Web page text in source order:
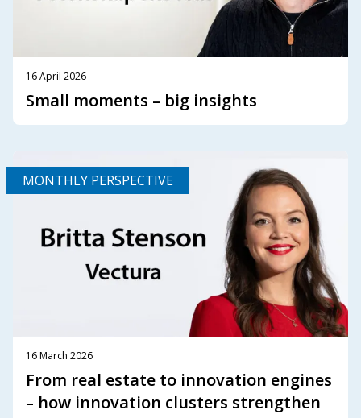
16 April 2026
Small moments – big insights
MONTHLY PERSPECTIVE
16 March 2026
From real estate to innovation engines
– how innovation clusters strengthen